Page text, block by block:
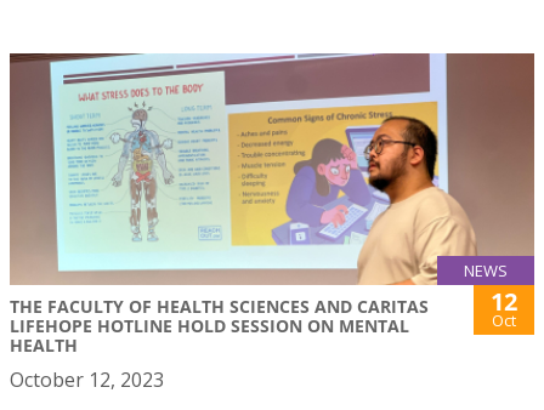
NEWS
THE FACULTY OF HEALTH SCIENCES AND CARITAS
LIFEHOPE HOTLINE HOLD SESSION ON MENTAL
HEALTH
12
Oct
October 12, 2023